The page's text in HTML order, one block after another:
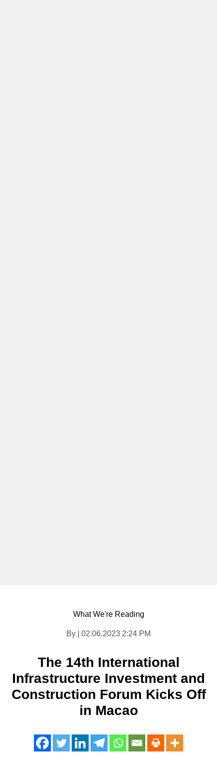
What We're Reading
By | 02.06.2023 2:24 PM
The 14th International
Infrastructure Investment and
Construction Forum Kicks Off
in Macao